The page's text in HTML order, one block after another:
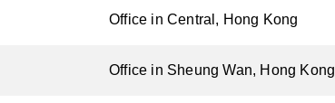
Office in Central, Hong Kong
Office in Sheung Wan, Hong Kong